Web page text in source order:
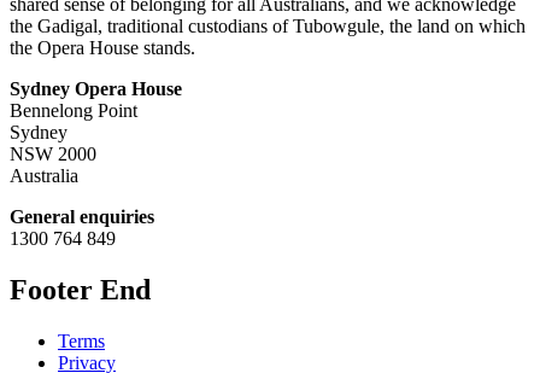
shared sense of belonging for all Australians, and we acknowledge
the Gadigal, traditional custodians of Tubowgule, the land on which
the Opera House stands.
Sydney Opera House
Bennelong Point
Sydney
NSW 2000
Australia
General enquiries
1300 764 849
Footer End
Terms
Privacy